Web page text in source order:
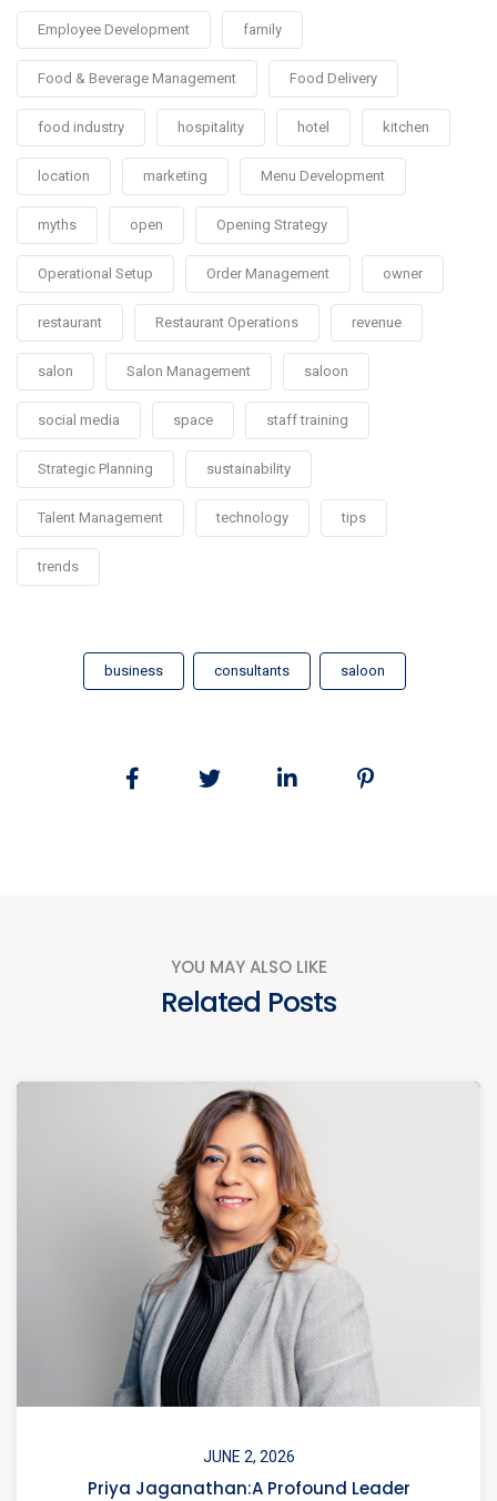
Employee Development family
Food & Beverage Management Food Delivery
food industry hospitality hotel kitchen
location marketing Menu Development
myths open Opening Strategy
Operational Setup Order Management owner
restaurant Restaurant Operations revenue
salon Salon Management saloon
social media space staff training
Strategic Planning sustainability
Talent Management technology tips
trends
business consultants saloon
YOU MAY ALSO LIKE
Related Posts
JUNE 2, 2026
Priya Jaganathan:A Profound Leader